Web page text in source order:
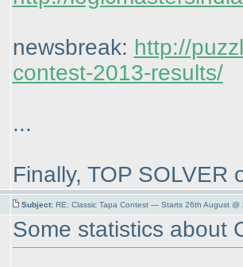
newsbreak: http://
contest-2013-results/
...
Finally, TOP SOLVER
Subject: RE: Classic Tapa Contest — Starts 26th August @
Some statistics about